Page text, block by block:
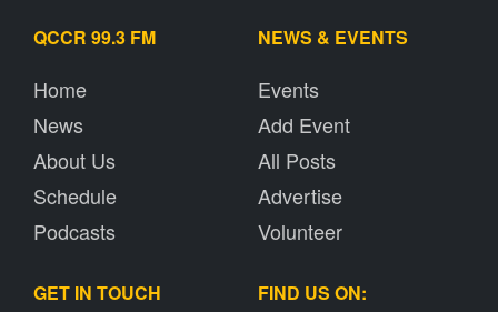
QCCR 99.3 FM
Home
News
About Us
Schedule
Podcasts
NEWS & EVENTS
Events
Add Event
All Posts
Advertise
Volunteer
GET IN TOUCH FIND US ON: